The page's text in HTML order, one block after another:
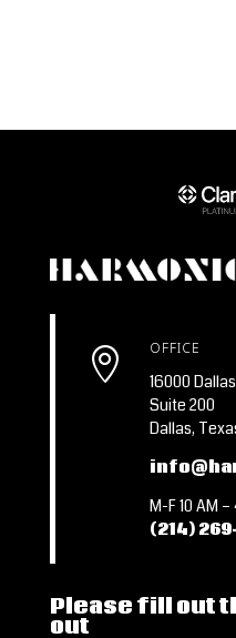
 OFFICE
16000
Suite 200
Dallas,
M-F 10 AM –
(214)
Please fill out
out